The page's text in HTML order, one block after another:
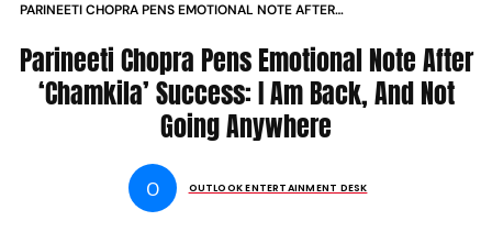
PARINEETI CHOPRA PENS EMOTIONAL NOTE AFTER
Parineeti Chopra Pens Emotional Note After
‘Chamkila’ Success: I Am Back, And Not
Going Anywhere
O OUTLOOK ENTERTAINMENT DESK